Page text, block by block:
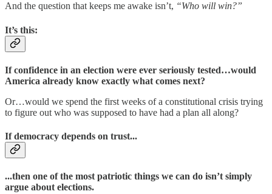
And the question that keeps me awake isn’t, “Who will win?”
It’s this:
If confidence in an election were ever seriously tested…would
America already know exactly what comes next?
Or…would we spend the first weeks of a constitutional crisis trying
to figure out who was supposed to have had a plan all along?
If democracy depends on trust...
...then one of the most patriotic things we can do isn’t simply
argue about elections.